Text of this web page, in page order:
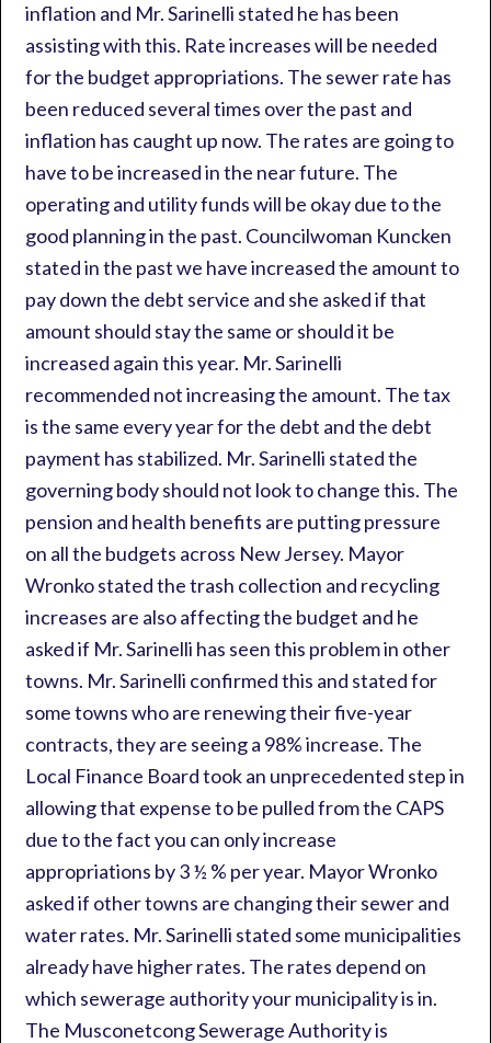
inflation and Mr. Sarinelli stated he has been
assisting with this. Rate increases will be needed
for the budget appropriations. The sewer rate has
been reduced several times over the past and
inflation has caught up now. The rates are going to
have to be increased in the near future. The
operating and utility funds will be okay due to the
good planning in the past. Councilwoman Kuncken
stated in the past we have increased the amount to
pay down the debt service and she asked if that
amount should stay the same or should it be
increased again this year. Mr. Sarinelli
recommended not increasing the amount. The tax
is the same every year for the debt and the debt
payment has stabilized. Mr. Sarinelli stated the
governing body should not look to change this. The
pension and health benefits are putting pressure
on all the budgets across New Jersey. Mayor
Wronko stated the trash collection and recycling
increases are also affecting the budget and he
asked if Mr. Sarinelli has seen this problem in other
towns. Mr. Sarinelli confirmed this and stated for
some towns who are renewing their five-year
contracts, they are seeing a 98% increase. The
Local Finance Board took an unprecedented step in
allowing that expense to be pulled from the CAPS
due to the fact you can only increase
appropriations by 3 ½ % per year. Mayor Wronko
asked if other towns are changing their sewer and
water rates. Mr. Sarinelli stated some municipalities
already have higher rates. The rates depend on
which sewerage authority your municipality is in.
The Musconetcong Sewerage Authority is